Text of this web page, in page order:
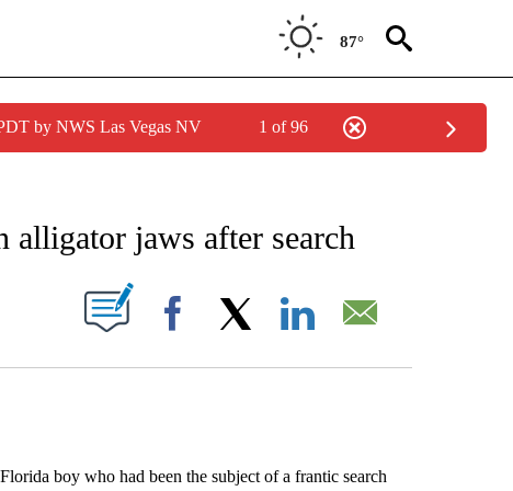
87°
by NWS Las Vegas NV 1 of 96
NOTIFICATIONS ABOUT NEW PAGES ON "AP NATIONAL NEWS".
jaws after search
ABOUT NEW PAGES ON "".
Facebook
boy who had been the subject of a frantic search